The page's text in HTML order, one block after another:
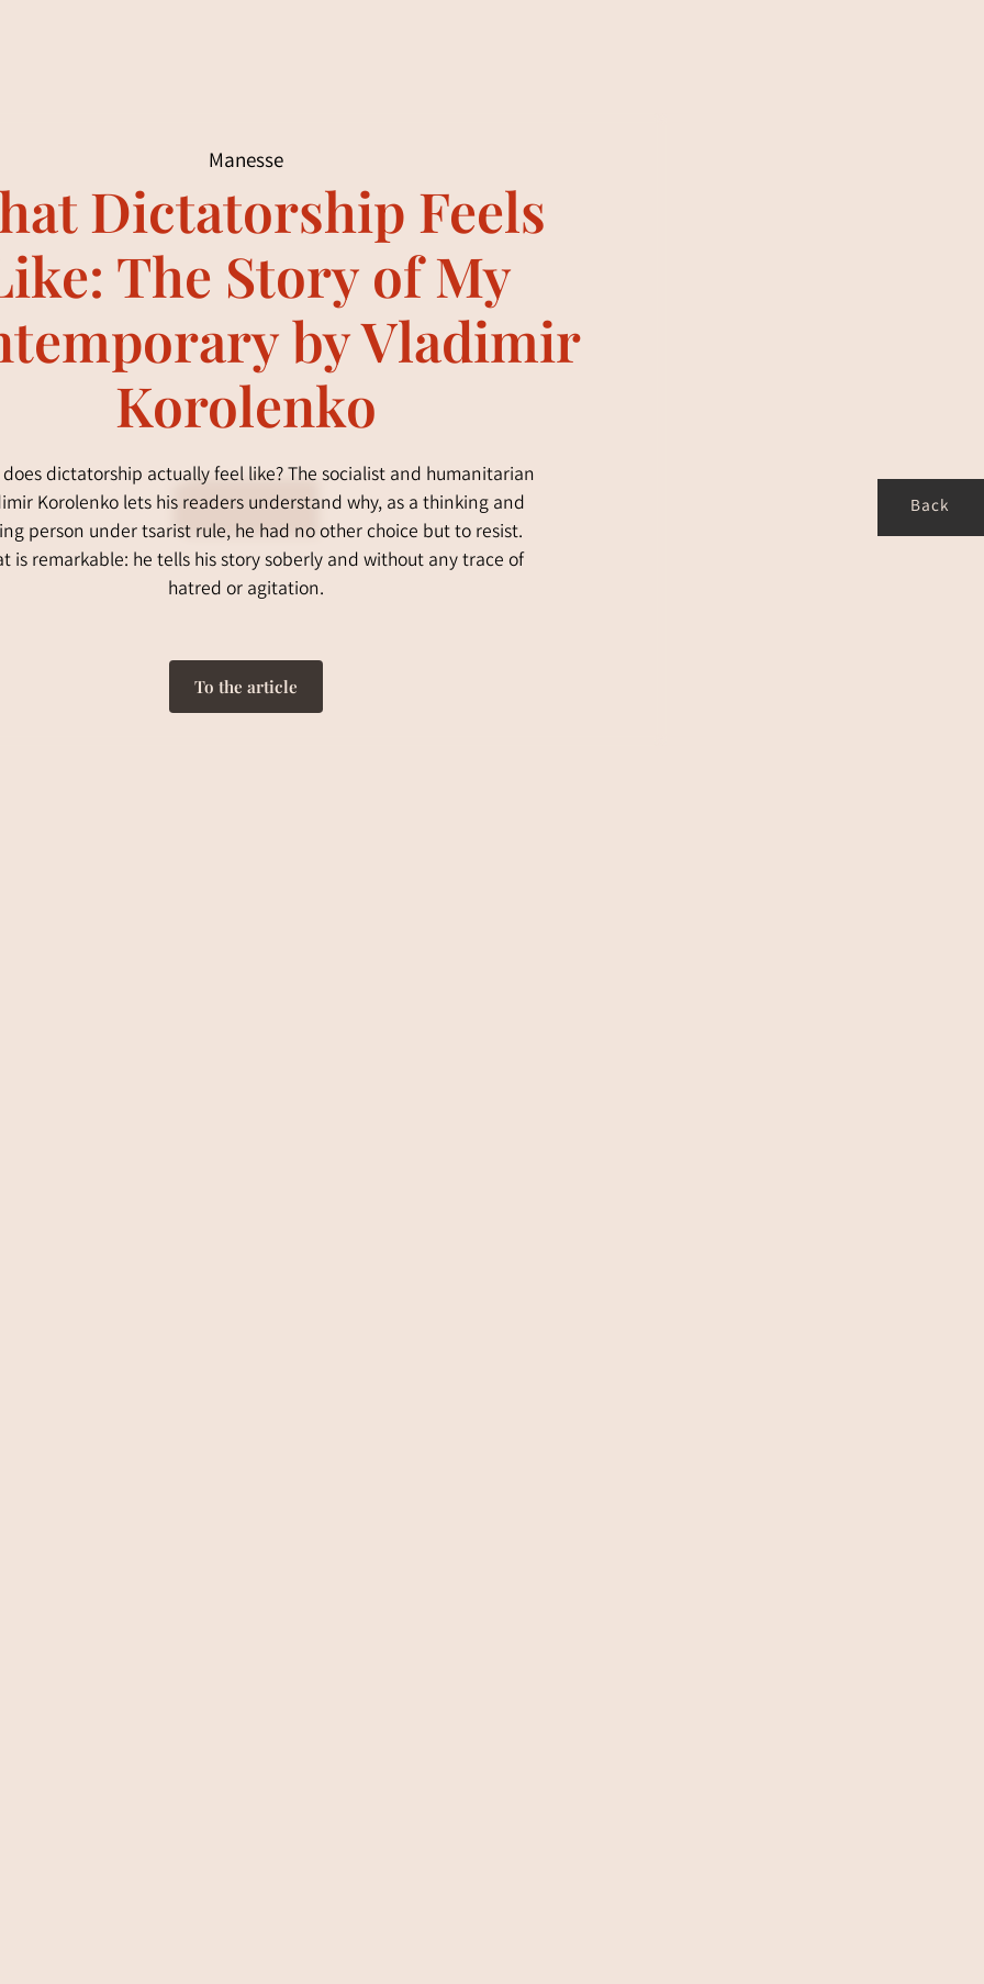
Back
Manesse
Dictatorship Feels
The Story of My
by Vladimir
Korolenko
dictatorship actually feel like? The socialist and humanitarian
Korolenko lets his readers understand why, as a thinking and
person under tsarist rule, he had no other choice but to resist.
is remarkable: he tells his story soberly and without any trace of
hatred or agitation.
To the article